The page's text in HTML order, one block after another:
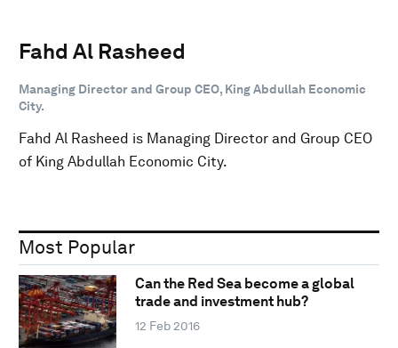
Fahd Al Rasheed
Managing Director and Group CEO, King Abdullah Economic
City.
Fahd Al Rasheed is Managing Director and Group CEO
of King Abdullah Economic City.
Most Popular
Can the Red Sea become a global
trade and investment hub?
12 Feb 2016